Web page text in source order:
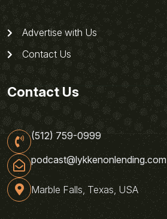
Advertise with Us
Contact Us
Contact Us
(512) 759-0999
podcast@lykkenonlending.com
Marble Falls, Texas, USA